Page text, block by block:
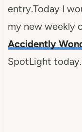
entry.Today I
my new weekly
Accidently
SpotLight today.